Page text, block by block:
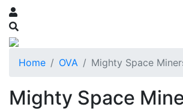
Home OVA Mighty Space
Mighty Space